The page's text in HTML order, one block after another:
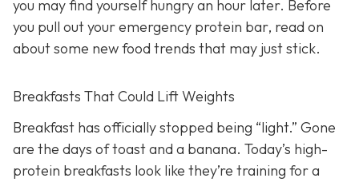
you may find yourself hungry an hour later. Before
you pull out your emergency protein bar, read on
about some new food trends that may just stick.
Breakfasts That Could Lift Weights
Breakfast has officially stopped being “light.” Gone
are the days of toast and a banana. Today’s high-
protein breakfasts look like they’re training for a